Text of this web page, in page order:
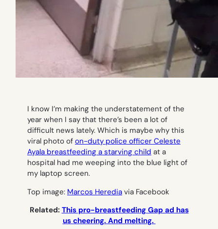
I know I’m making the understatement of the
year when I say that there’s been a lot of
difficult news lately. Which is maybe why this
viral photo of on-duty police officer Celeste
Ayala breastfeeding a starving child at a
hospital had me weeping into the blue light of
my laptop screen.
Top image: Marcos Heredia via Facebook
Related: This pro-breastfeeding Gap ad has
us cheering. And melting.